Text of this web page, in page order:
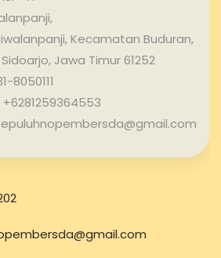
Kecamatan Buduran,
Jawa Timur 61252
8050111